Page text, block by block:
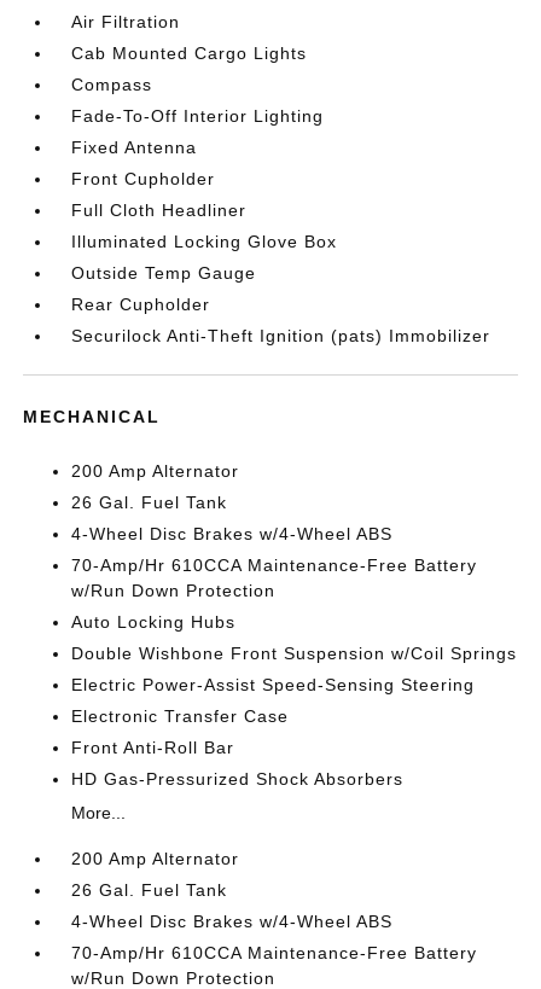
Air Filtration
Cab Mounted Cargo Lights
Compass
Fade-To-Off Interior Lighting
Fixed Antenna
Front Cupholder
Full Cloth Headliner
Illuminated Locking Glove Box
Outside Temp Gauge
Rear Cupholder
Securilock Anti-Theft Ignition (pats) Immobilizer
MECHANICAL
200 Amp Alternator
26 Gal. Fuel Tank
4-Wheel Disc Brakes w/4-Wheel ABS
70-Amp/Hr 610CCA Maintenance-Free Battery
w/Run Down Protection
Auto Locking Hubs
Double Wishbone Front Suspension w/Coil Springs
Electric Power-Assist Speed-Sensing Steering
Electronic Transfer Case
Front Anti-Roll Bar
HD Gas-Pressurized Shock Absorbers
More...
200 Amp Alternator
26 Gal. Fuel Tank
4-Wheel Disc Brakes w/4-Wheel ABS
70-Amp/Hr 610CCA Maintenance-Free Battery
w/Run Down Protection